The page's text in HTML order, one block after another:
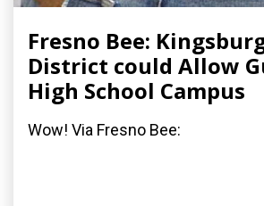
Fresno Bee:
District could Allow
High School Campus
Wow! Via Fresno Bee: